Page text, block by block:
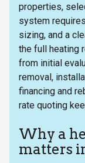
properties,
system
sizing, and a
the full heating
from initial
removal,
financing and
rate quoting
Why a
matters